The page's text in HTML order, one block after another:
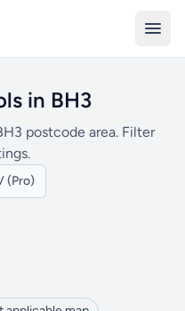
in BH3
postcode area. Filter
(Pro)